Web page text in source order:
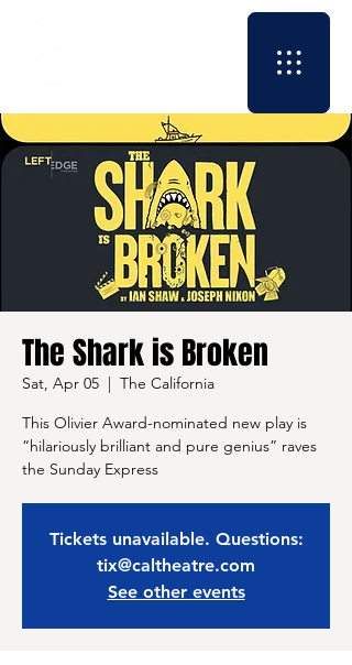
The Shark is Broken
Sat, Apr 05
  |
The California
This Olivier Award-nominated new play is
“hilariously brilliant and pure genius” raves
the Sunday Express
Tickets unavailable. Questions:
tix@caltheatre.com
See other events